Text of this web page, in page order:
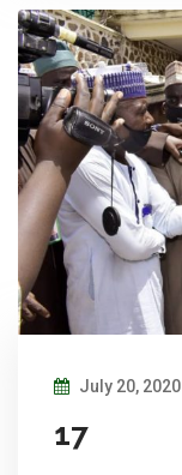
July 20, 2020
17